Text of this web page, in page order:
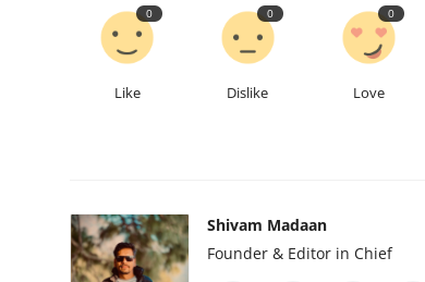
0
Like
0
Dislike
0
Love
Shivam Madaan
Founder & Editor in Chief